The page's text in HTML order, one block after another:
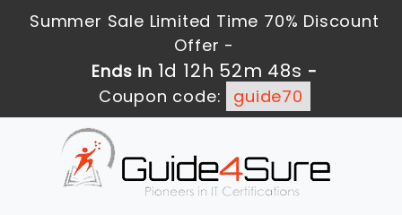
Summer Sale Limited Time 70% Discount
Offer -
Ends in 1d 12h 52m 46s -
Coupon code:
guide70